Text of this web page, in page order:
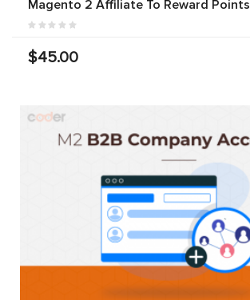
Magento 2 Affiliate To Reward Points
$45.00